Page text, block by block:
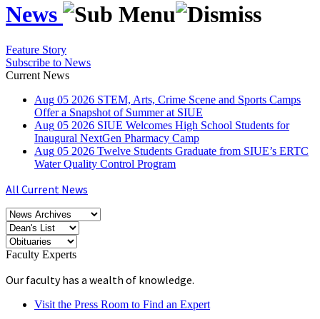
News
Feature Story
Subscribe to News
Current News
Aug 05 2026 STEM, Arts, Crime Scene and Sports Camps
Offer a Snapshot of Summer at SIUE
Aug 05 2026 SIUE Welcomes High School Students for
Inaugural NextGen Pharmacy Camp
Aug 05 2026 Twelve Students Graduate from SIUE’s ERTC
Water Quality Control Program
All Current News
Faculty Experts
Our faculty has a wealth of knowledge.
Visit the Press Room to Find an Expert